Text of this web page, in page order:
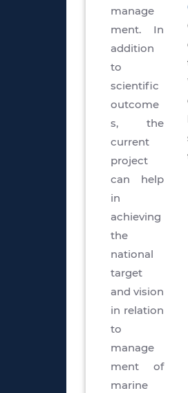
manage
ment. In
addition
to
scientific
outcome
s, the
current
project
can help
in
achieving
the
national
target
and vision
in relation
to
manage
ment of
marine